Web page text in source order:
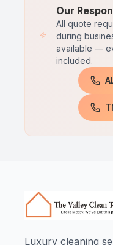
Our
All quote
during
available —
included.
Luxury cleaning